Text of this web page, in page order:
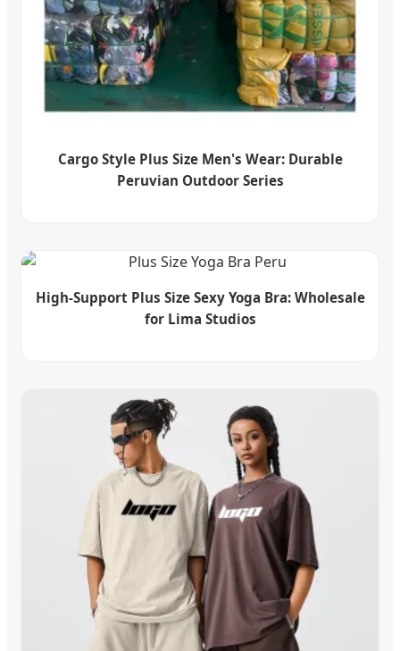
Cargo Style Plus Size Men's Wear: Durable
Peruvian Outdoor Series
High-Support Plus Size Sexy Yoga Bra: Wholesale
for Lima Studios